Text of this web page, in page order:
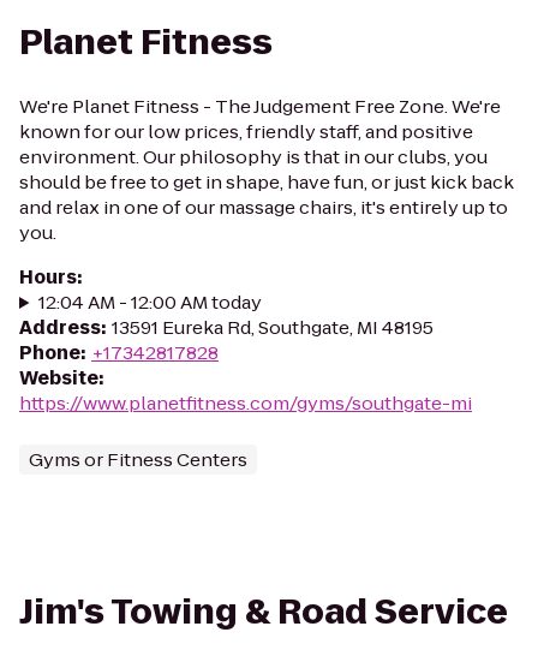
Planet Fitness
We're Planet Fitness - The Judgement Free Zone. We're
known for our low prices, friendly staff, and positive
environment. Our philosophy is that in our clubs, you
should be free to get in shape, have fun, or just kick back
and relax in one of our massage chairs, it's entirely up to
you.
Hours:
12:04 AM - 12:00 AM today
Address: 13591 Eureka Rd, Southgate, MI 48195
Phone: +17342817828
Website:
https://www.planetfitness.com/gyms/southgate-mi
Gyms or Fitness Centers
Jim's Towing & Road Service